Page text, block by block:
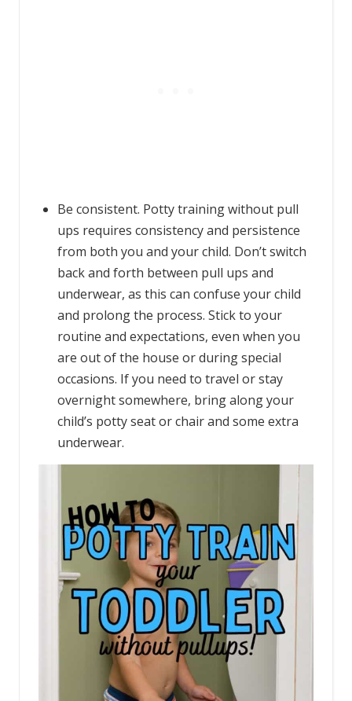
Be consistent. Potty training without pull
ups requires consistency and persistence
from both you and your child. Don’t switch
back and forth between pull ups and
underwear, as this can confuse your child
and prolong the process. Stick to your
routine and expectations, even when you
are out of the house or during special
occasions. If you need to travel or stay
overnight somewhere, bring along your
child’s potty seat or chair and some extra
underwear.